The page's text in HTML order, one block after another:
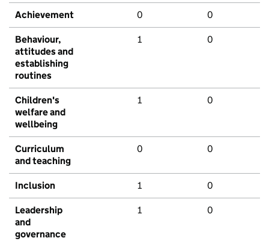
Achievement 0 0
Behaviour,
attitudes and
establishing
routines
1 0
Children's
welfare and
wellbeing
1 0
Curriculum
and teaching
0 0
Inclusion 1 0
Leadership
and
governance
1 0